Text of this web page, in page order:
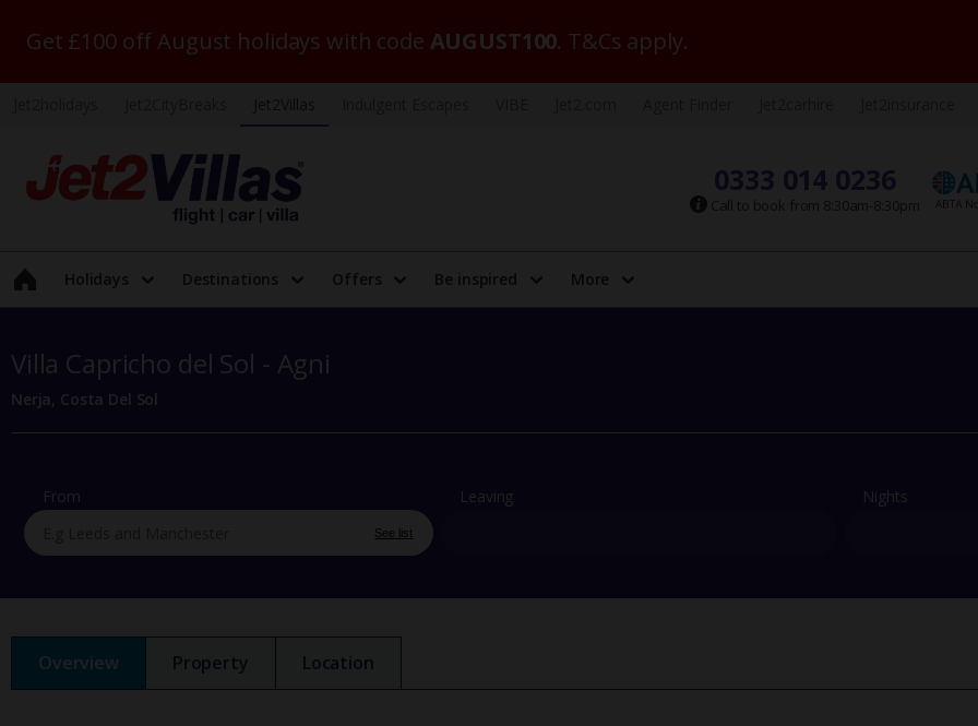
Get £100 off August holidays with code AUGUST100. T&Cs apply.
0333 014 0236
Call to book from 8:30am-8:30pm
Holidays Destinations Offers Be inspired More
Villa Capricho del Sol - Agni
Nerja, Costa Del Sol
From
See list
Leaving Nights
Overview Property Location